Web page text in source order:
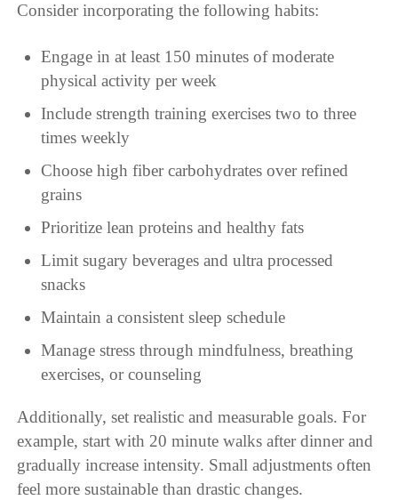
Consider incorporating the following habits:
Engage in at least 150 minutes of moderate
physical activity per week
Include strength training exercises two to three
times weekly
Choose high fiber carbohydrates over refined
grains
Prioritize lean proteins and healthy fats
Limit sugary beverages and ultra processed
snacks
Maintain a consistent sleep schedule
Manage stress through mindfulness, breathing
exercises, or counseling
Additionally, set realistic and measurable goals. For
example, start with 20 minute walks after dinner and
gradually increase intensity. Small adjustments often
feel more sustainable than drastic changes.